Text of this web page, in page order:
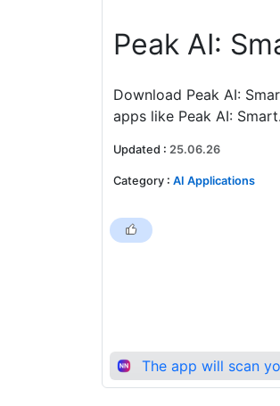
‎Peak AI:
Download Peak AI:
apps like Peak AI:
Updated : 25.06.26
Category : AI Applications
The app will scan